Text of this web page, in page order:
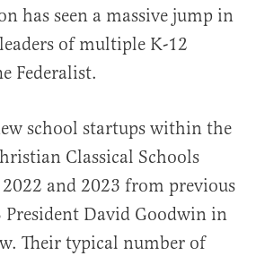
has seen a massive jump in
of multiple K-12
Federalist.
school startups within the
Classical Schools
and 2023 from previous
President David Goodwin in
Their typical number of